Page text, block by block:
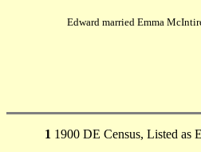
Edward married Emma
1 1900 DE Census, Listed as